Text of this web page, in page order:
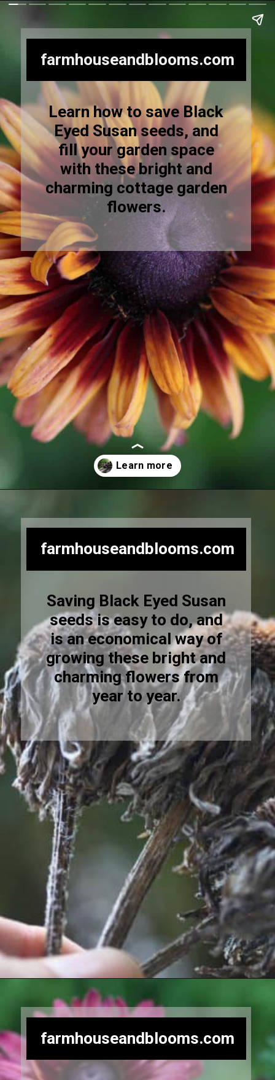
Learn how to save Black
Eyed Susan seeds, and
fill your garden space
with these bright and
charming cottage garden
flowers.
farmhouseandblooms.com
Saving Black Eyed Susan
seeds is easy to do, and
is an economical way of
growing these bright and
charming flowers from
year to year.
farmhouseandblooms.com
Opening
farmhouseandblooms.com